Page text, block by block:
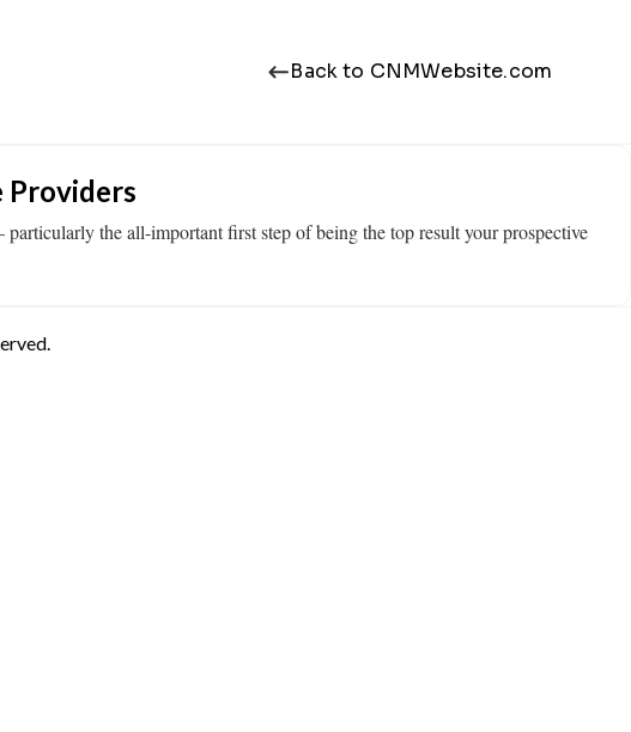
Back to CNMWebsite.com
Providers
the all-important first step of being the top result your prospective